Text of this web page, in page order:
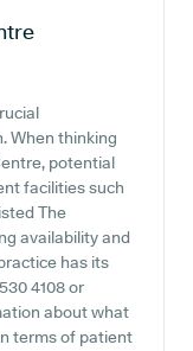
When thinking
potential
facilities such
The
availability and
has its
4108 or
about what
terms of patient